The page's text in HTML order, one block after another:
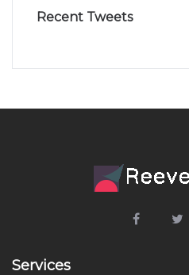
Recent Tweets
Services